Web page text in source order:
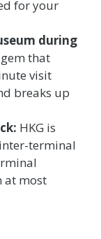
for your
during
that
visit
breaks up
HKG is
terminal
at most